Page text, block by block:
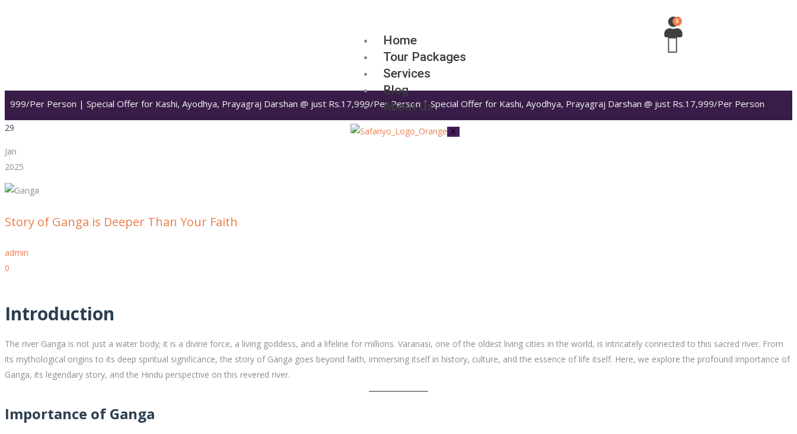
Home
Tour Packages
Services
Blog
About Us
X
Person | Special Offer for Kashi, Ayodhya, Prayagraj Darshan @ just Rs.17,999/Per Person | Special Offer for Kashi, Ayodhya, Prayagraj Darshan @ just Rs.17,999/Per Person
29
Jan
2025
Story of Ganga is Deeper Than Your Faith
admin
0
Introduction
The river Ganga is not just a water body; it is a divine force, a living goddess, and a lifeline for millions. Varanasi, one of the oldest living cities in the world, is intricately connected to this sacred river. From
its mythological origins to its deep spiritual significance, the story of Ganga goes beyond faith, immersing itself in history, culture, and the essence of life itself. Here, we explore the profound importance of
Ganga, its legendary story, and the Hindu perspective on this revered river.
Importance of Ganga